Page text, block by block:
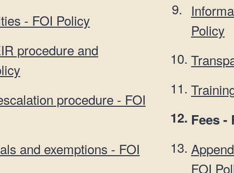
- FOI Policy
procedure and
procedure - FOI
and exemptions - FOI
Policy
You
here:
Fees -
FOI